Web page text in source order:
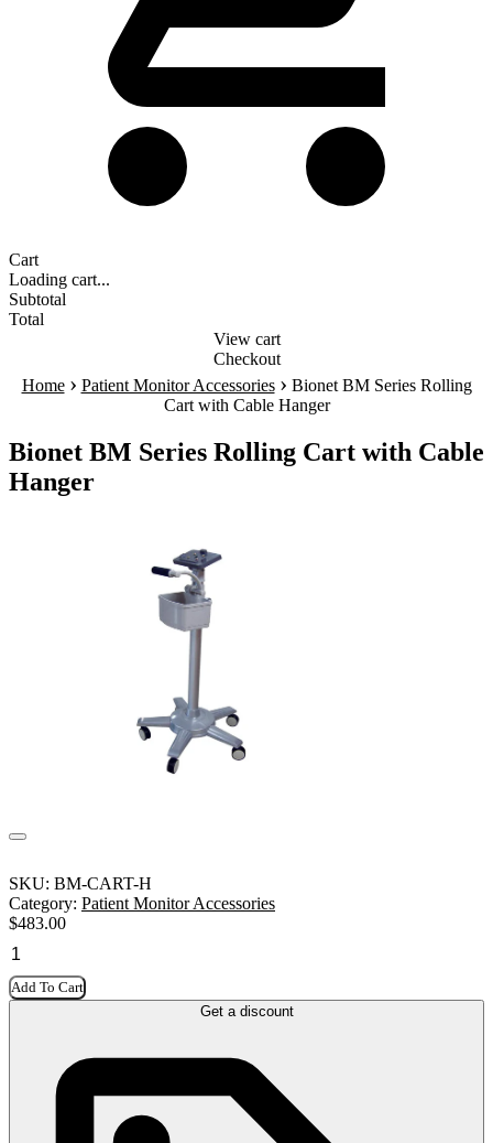
Cart
Loading cart...
Subtotal
Total
View cart
Checkout
Home › Patient Monitor Accessories › Bionet BM Series Rolling
Cart with Cable Hanger
Bionet BM Series Rolling Cart with Cable
Hanger
SKU: BM-CART-H
Category: Patient Monitor Accessories
$483.00
Add To Cart
Get a discount